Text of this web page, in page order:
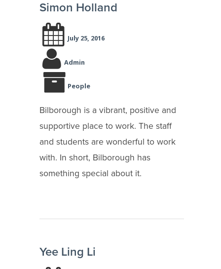
Simon Holland
July 25, 2016
Admin
People
Bilborough is a vibrant, positive and
supportive place to work. The staff
and students are wonderful to work
with. In short, Bilborough has
something special about it.
Yee Ling Li